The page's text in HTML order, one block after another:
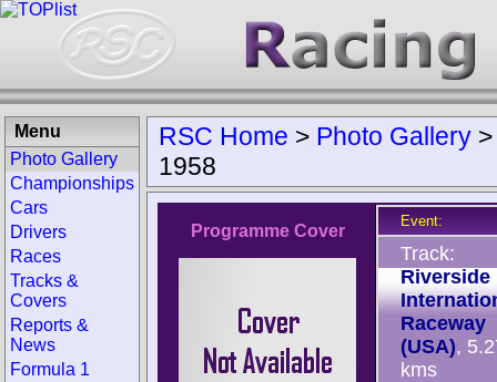
RSC Home > Photo Gallery
1958
Programme Cover
Event:
Track:
Riverside
Raceway
(USA),
kms
Menu
Photo Gallery
Championships
Cars
Drivers
Races
Tracks &
Covers
Reports &
News
Formula 1